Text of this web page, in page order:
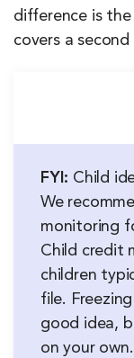
difference is
covers a
FYI: Child
We
monitoring
Child credit
children
file.
good idea,
on your own.